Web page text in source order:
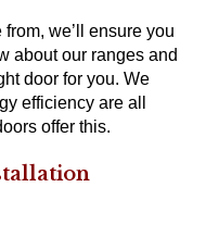
we’ll ensure you
about our ranges and
door for you. We
efficiency are all
offer this.